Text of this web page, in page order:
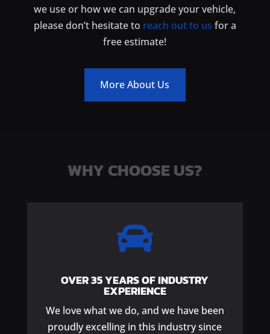
we use or how we can upgrade your vehicle,
please don’t hesitate to reach out to us for a
free estimate!
More About Us
WHY CHOOSE US?

OVER 35 YEARS OF INDUSTRY
EXPERIENCE
We love what we do, and we have been
proudly excelling in this industry since